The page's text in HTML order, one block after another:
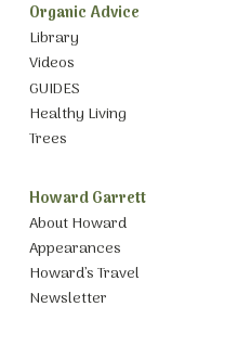
Organic Advice
Library
Videos
GUIDES
Healthy Living
Trees
Howard Garrett
About Howard
Appearances
Howard’s Travel
Newsletter